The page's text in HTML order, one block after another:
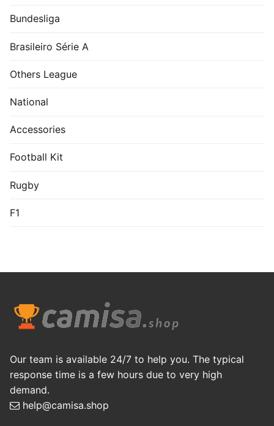
Bundesliga
Brasileiro Série A
Others League
National
Accessories
Football Kit
Rugby
F1
Our team is available 24/7 to help you. The typical
response time is a few hours due to very high
demand.
help@camisa.shop